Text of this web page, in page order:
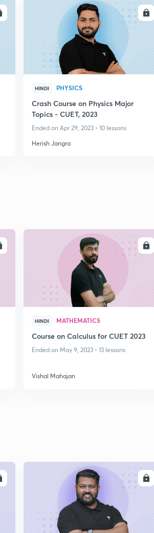
ENROLL
HINDI PHYSICS
Crash Course on Physics Major
Topics - CUET, 2023
Ended on Apr 29, 2023 • 10 lessons
Herish Jangra
ENROLL
HINDI MATHEMATICS
Course on Calculus for CUET 2023
Ended on May 9, 2023 • 13 lessons
Vishal Mahajan